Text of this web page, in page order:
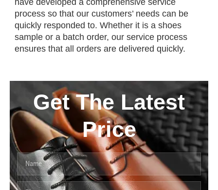
process so that our customers’ needs can be
quickly responded to. Whether it is a shoes
sample or a batch order, our service process
ensures that all orders are delivered quickly.
Get The Latest
Price